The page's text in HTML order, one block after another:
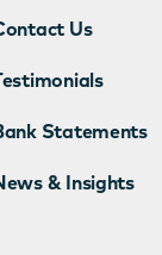
Us
Statements
& Insights